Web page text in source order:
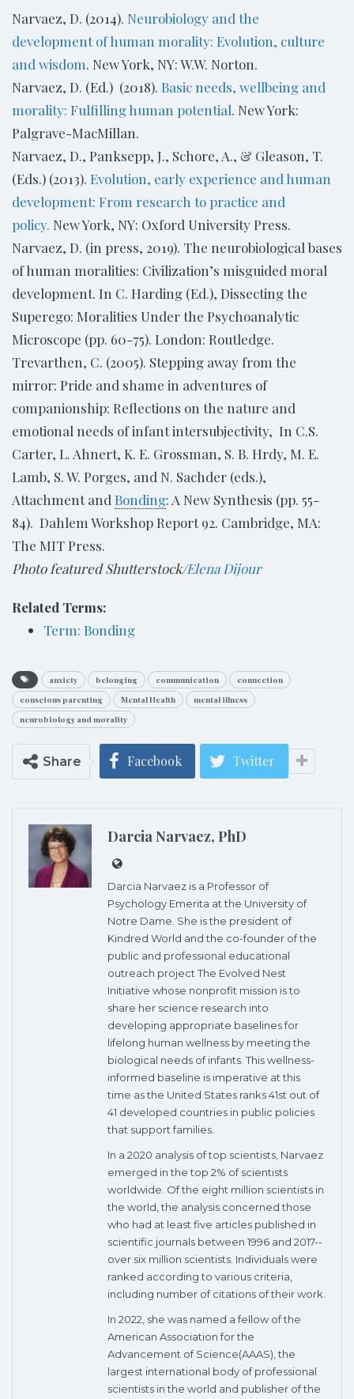
Narvaez, D. (2014). Neurobiology and the
development of human morality: Evolution, culture
and wisdom. New York, NY: W.W. Norton.
Narvaez, D. (Ed.) (2018). Basic needs, wellbeing and
morality: Fulfilling human potential. New York:
Palgrave-MacMillan.
Narvaez, D., Panksepp, J., Schore, A., & Gleason, T.
(Eds.) (2013). Evolution, early experience and human
development: From research to practice and
policy. New York, NY: Oxford University Press.
Narvaez, D. (in press, 2019). The neurobiological bases
of human moralities: Civilization’s misguided moral
development. In C. Harding (Ed.), Dissecting the
Superego: Moralities Under the Psychoanalytic
Microscope (pp. 60-75). London: Routledge.
Trevarthen, C. (2005). Stepping away from the
mirror: Pride and shame in adventures of
companionship: Reflections on the nature and
emotional needs of infant intersubjectivity, In C.S.
Carter, L. Ahnert, K. E. Grossman, S. B. Hrdy, M. E.
Lamb, S. W. Porges, and N. Sachder (eds.),
Attachment andBonding: A New Synthesis (pp. 55-
84). Dahlem Workshop Report 92. Cambridge, MA:
The MIT Press.
Photo featured Shutterstock/Elena Dijour
Related Terms:
Term: Bonding
anxiety belonging communication
connection
conscious parenting
Mental Health
mental illness
neurobiology and morality
Share Facebook Twitter
Darcia Narvaez, PhD
Darcia Narvaez is a Professor of
Psychology Emerita at the University of
Notre Dame. She is the president of
Kindred World and the co-founder of the
public and professional educational
outreach project The Evolved Nest
Initiative whose nonprofit mission is to
share her science research into
developing appropriate baselines for
lifelong human wellness by meeting the
biological needs of infants. This wellness-
informed baseline is imperative at this
time as the United States ranks 41st out of
41 developed countries in public policies
that support families.
In a 2020 analysis of top scientists, Narvaez
emerged in the top 2% of scientists
worldwide. Of the eight million scientists in
the world, the analysis concerned those
who had at least five articles published in
scientific journals between 1996 and 2017--
over six million scientists. Individuals were
ranked according to various criteria,
including number of citations of their work.
In 2022, she was named a fellow of the
American Association for the
Advancement of Science(AAAS), the
largest international body of professional
scientists in the world and publisher of the